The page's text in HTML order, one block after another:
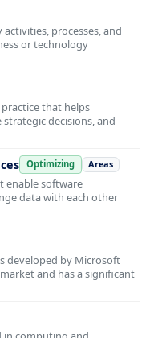
processes, and
or technology
that helps
decisions, and
Optimizing Areas
enable software
data with each other
developed by Microsoft
and has a significant